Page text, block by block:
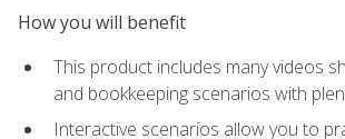
How you will benefit
This product includes many videos
and bookkeeping scenarios with
Interactive scenarios allow you to